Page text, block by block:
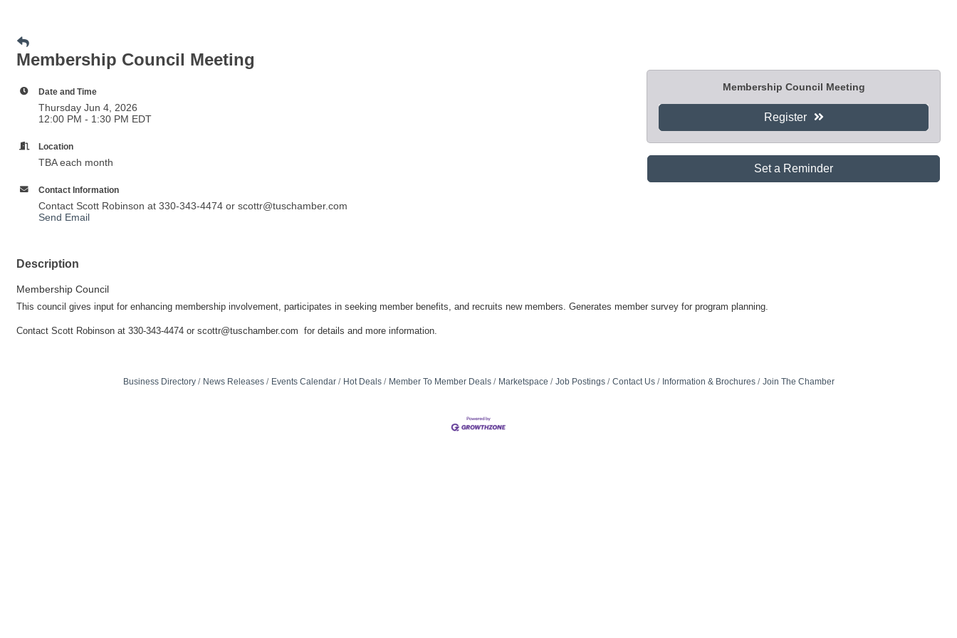
Membership Council Meeting
Date and Time
Thursday Jun 4, 2026
12:00 PM - 1:30 PM EDT
Location
TBA each month
Contact Information
Contact Scott Robinson at 330-343-4474 or scottr@tuschamber.com
Send Email
Membership Council Meeting
Register
Set a Reminder
Description
Membership Council
This council gives input for enhancing membership involvement, participates in seeking member benefits, and recruits new members. Generates member survey for program planning.
Contact Scott Robinson at 330-343-4474 or scottr@tuschamber.com for details and more information.
Business Directory News Releases Events Calendar Hot Deals Member To Member Deals Marketspace Job Postings Contact Us Information & Brochures Join The Chamber